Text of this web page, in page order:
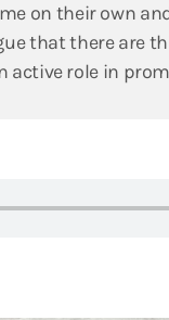
on their own
that there are
role in